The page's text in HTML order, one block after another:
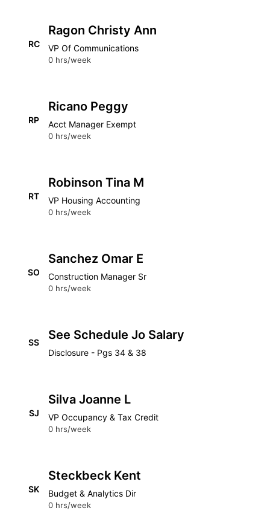
RC
Ragon Christy Ann
VP Of Communications
0 hrs/week
RP
Ricano Peggy
Acct Manager Exempt
0 hrs/week
RT
Robinson Tina M
VP Housing Accounting
0 hrs/week
SO
Sanchez Omar E
Construction Manager Sr
0 hrs/week
SS
See Schedule Jo Salary
Disclosure - Pgs 34 & 38
SJ
Silva Joanne L
VP Occupancy & Tax Credit
0 hrs/week
SK
Steckbeck Kent
Budget & Analytics Dir
0 hrs/week